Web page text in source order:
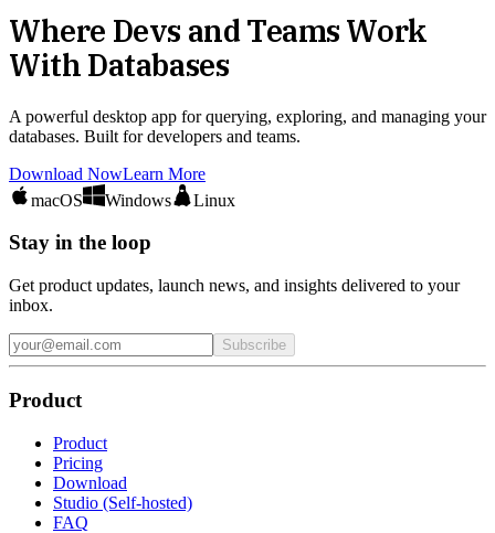
Where Devs and Teams Work
With Databases
A powerful desktop app for querying, exploring, and managing your
databases. Built for developers and teams.
Download NowLearn More
macOS
Windows Linux
Stay in the loop
Get product updates, launch news, and insights delivered to your
inbox.
Subscribe
Product
Product
Pricing
Download
Studio (Self-hosted)
FAQ